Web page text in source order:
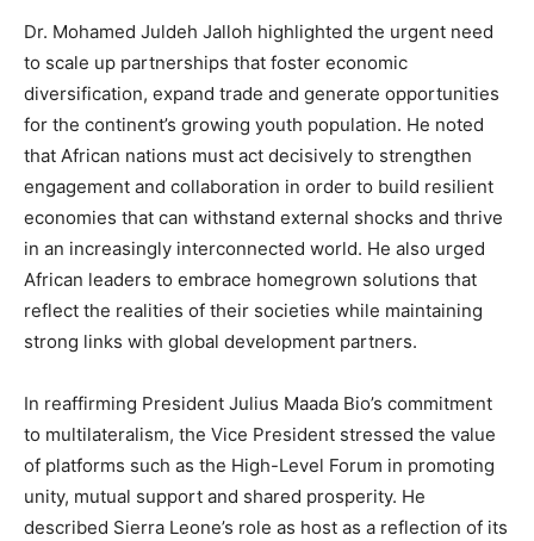
Dr. Mohamed Juldeh Jalloh highlighted the urgent need
to scale up partnerships that foster economic
diversification, expand trade and generate opportunities
for the continent’s growing youth population. He noted
that African nations must act decisively to strengthen
engagement and collaboration in order to build resilient
economies that can withstand external shocks and thrive
in an increasingly interconnected world. He also urged
African leaders to embrace homegrown solutions that
reflect the realities of their societies while maintaining
strong links with global development partners.
In reaffirming President Julius Maada Bio’s commitment
to multilateralism, the Vice President stressed the value
of platforms such as the High-Level Forum in promoting
unity, mutual support and shared prosperity. He
described Sierra Leone’s role as host as a reflection of its